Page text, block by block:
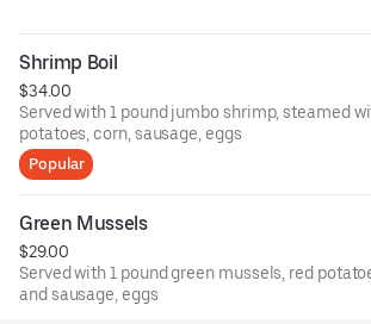
Shrimp Boil
$34.00
Served with 1 pound jumbo shrimp, steamed
potatoes, corn, sausage, eggs
Popular
Green Mussels
$29.00
Served with 1 pound green mussels, red
and sausage, eggs